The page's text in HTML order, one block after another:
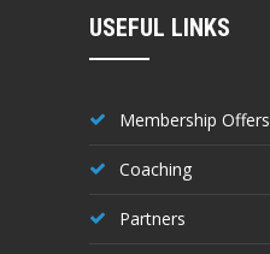
USEFUL LINKS
Membership Offers
Coaching
Partners